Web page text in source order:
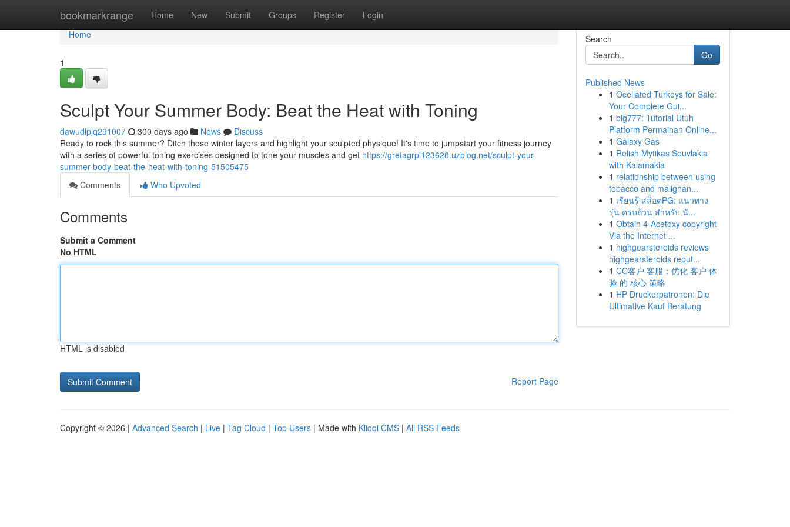
bookmarkrange Home New Submit Groups Register Login
Home
Home
1
Sculpt Your Summer Body: Beat the Heat with Toning
dawudlpjq291007 300 days ago News
Discuss
Ready to rock this summer? Ditch those winter layers and highlight your sculpted physique! It's time to jumpstart your fitness journey
with a series of powerful toning exercises designed to tone your muscles and get https://gretagrpl123628.uzblog.net/sculpt-your-
summer-body-beat-the-heat-with-toning-51505475
Comments
Who Upvoted
Comments
Submit a Comment
No HTML
HTML is disabled
Report Page
Search
Go
Published News
1 Ocellated Turkeys for Sale:
Your Complete Gui...
1 big777: Tutorial Utuh
Platform Permainan Online...
1 Galaxy Gas
1 Relish Mytikas Souvlakia
with Kalamakia
1 relationship between using
tobacco and malignan...
1 เรียนรู้ สล็อตPG: แนวทาง
รุ่น ครบถ้วน สำหรับ นั...
1 Obtain 4-Acetoxy copyright
Via the Internet ...
1 highgearsteroids reviews
highgearsteroids reput...
1 CC客户 客服：优化 客户 体
验 的 核心 策略
1 HP Druckerpatronen: Die
Ultimative Kauf Beratung
Copyright © 2026 | Advanced Search | Live | Tag Cloud | Top Users | Made with Kliqqi CMS | All RSS Feeds